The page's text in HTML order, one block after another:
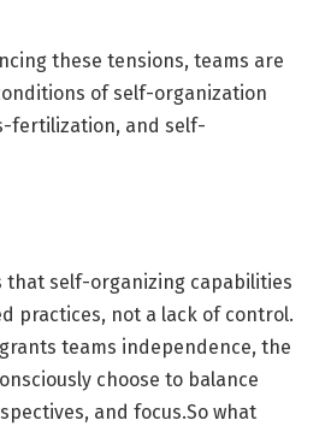
these tensions, teams are
of self-organization
fertilization, and self-
that self-organizing capabilities
practices, not a lack of control.
teams independence, the
choose to balance
and focus.So what